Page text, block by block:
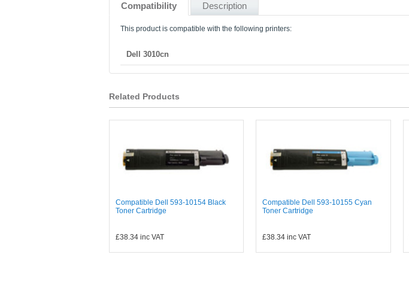
Compatibility Description
This product is compatible with the following printers:
Dell 3010cn
Related Products
Compatible Dell 593-10154 Black
Toner Cartridge
£38.34 inc VAT
Compatible Dell 593-10155 Cyan
Toner Cartridge
£38.34 inc VAT